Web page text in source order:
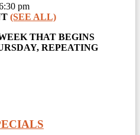
pm
(SEE ALL)
THAT BEGINS
REPEATING